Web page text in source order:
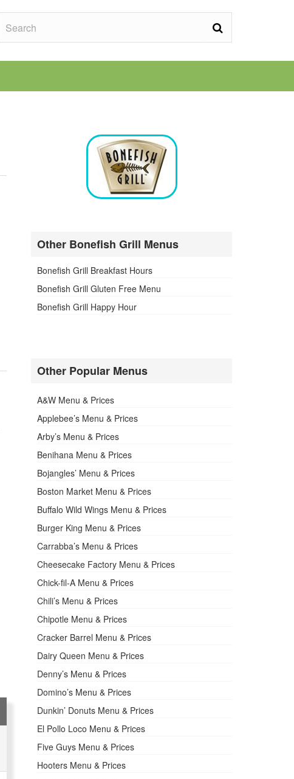
Other Bonefish Grill Menus
Bonefish Grill Breakfast Hours
Bonefish Grill Gluten Free Menu
Bonefish Grill Happy Hour
Other Popular Menus
A&W Menu & Prices
Applebee’s Menu & Prices
Arby’s Menu & Prices
Benihana Menu & Prices
Bojangles’ Menu & Prices
Boston Market Menu & Prices
Buffalo Wild Wings Menu & Prices
Burger King Menu & Prices
Carrabba’s Menu & Prices
Cheesecake Factory Menu & Prices
Chick-fil-A Menu & Prices
Chili’s Menu & Prices
Chipotle Menu & Prices
Cracker Barrel Menu & Prices
Dairy Queen Menu & Prices
Denny’s Menu & Prices
Domino’s Menu & Prices
Dunkin’ Donuts Menu & Prices
El Pollo Loco Menu & Prices
Five Guys Menu & Prices
Hooters Menu & Prices